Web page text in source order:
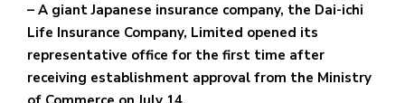
– A giant Japanese insurance company, the Dai-ichi
Life Insurance Company, Limited opened its
representative office for the first time after
receiving establishment approval from the Ministry